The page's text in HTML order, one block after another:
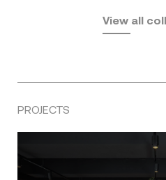
Pasadena
View all
PROJECTS